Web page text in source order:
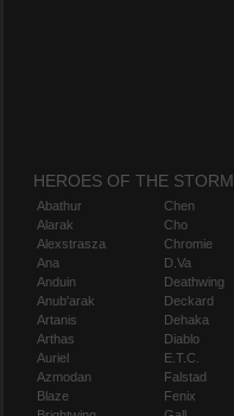
HEROES OF THE STORM
Abathur
Alarak
Alexstrasza
Ana
Anduin
Anub'arak
Artanis
Arthas
Auriel
Azmodan
Blaze
Chen
Cho
Chromie
D.Va
Deathwing
Deckard
Dehaka
Diablo
E.T.C.
Falstad
Fenix